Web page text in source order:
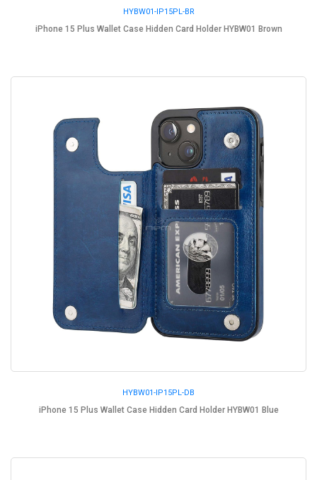
HYBW01-IP15PL-BR
iPhone 15 Plus Wallet Case Hidden Card Holder HYBW01 Brown
HYBW01-IP15PL-DB
iPhone 15 Plus Wallet Case Hidden Card Holder HYBW01 Blue